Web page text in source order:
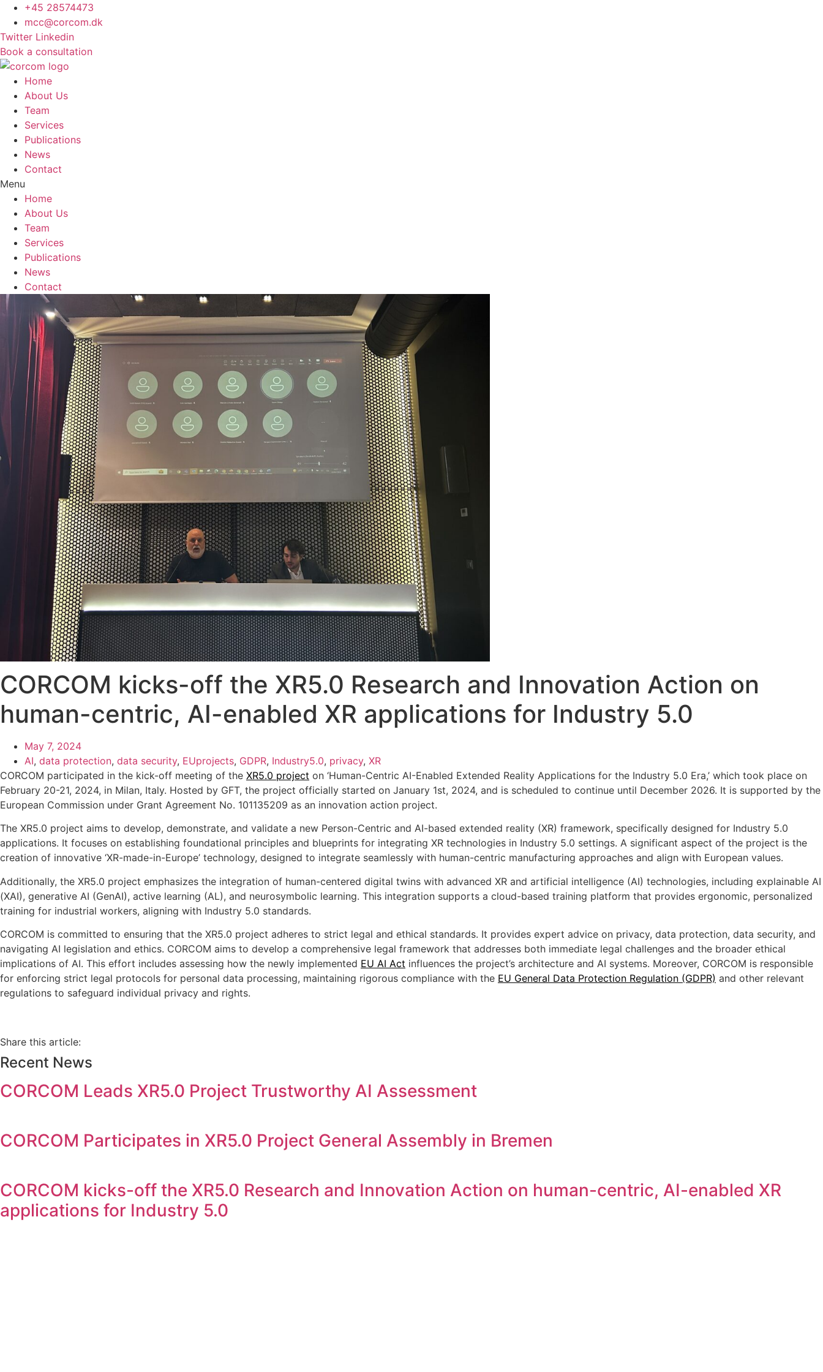
Skip
content
+45 28574473
mcc@corcom.dk
Twitter Linkedin
Book a consultation
Home
About Us
Team
Services
Publications
News
Contact
Menu
Home
About Us
Team
Services
Publications
News
Contact
CORCOM kicks-off the XR5.0 Research and Innovation Action on
human-centric, AI-enabled XR applications for Industry 5.0
May 7, 2024
AI, data protection, data security, EUprojects, GDPR, Industry5.0, privacy, XR
CORCOM participated in the kick-off meeting of the XR5.0 project on ‘Human-Centric AI-Enabled Extended Reality Applications for the Industry 5.0 Era,’ which took place on
February 20-21, 2024, in Milan, Italy. Hosted by GFT, the project officially started on January 1st, 2024, and is scheduled to continue until December 2026. It is supported by the
European Commission under Grant Agreement No. 101135209 as an innovation action project.
The XR5.0 project aims to develop, demonstrate, and validate a new Person-Centric and AI-based extended reality (XR) framework, specifically designed for Industry 5.0
applications. It focuses on establishing foundational principles and blueprints for integrating XR technologies in Industry 5.0 settings. A significant aspect of the project is the
creation of innovative ‘XR-made-in-Europe’ technology, designed to integrate seamlessly with human-centric manufacturing approaches and align with European values.
Additionally, the XR5.0 project emphasizes the integration of human-centered digital twins with advanced XR and artificial intelligence (AI) technologies, including explainable AI
(XAI), generative AI (GenAI), active learning (AL), and neurosymbolic learning. This integration supports a cloud-based training platform that provides ergonomic, personalized
training for industrial workers, aligning with Industry 5.0 standards.
CORCOM is committed to ensuring that the XR5.0 project adheres to strict legal and ethical standards. It provides expert advice on privacy, data protection, data security, and
navigating AI legislation and ethics. CORCOM aims to develop a comprehensive legal framework that addresses both immediate legal challenges and the broader ethical
implications of AI. This effort includes assessing how the newly implemented EU AI Act influences the project’s architecture and AI systems. Moreover, CORCOM is responsible
for enforcing strict legal protocols for personal data processing, maintaining rigorous compliance with the EU General Data Protection Regulation (GDPR) and other relevant
regulations to safeguard individual privacy and rights.
Share this article:
Recent News
CORCOM Leads XR5.0 Project Trustworthy AI Assessment
CORCOM Participates in XR5.0 Project General Assembly in Bremen
CORCOM kicks-off the XR5.0 Research and Innovation Action on human-centric, AI-enabled XR
applications for Industry 5.0